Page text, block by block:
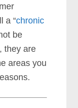
a “chronic
be
they are
areas you